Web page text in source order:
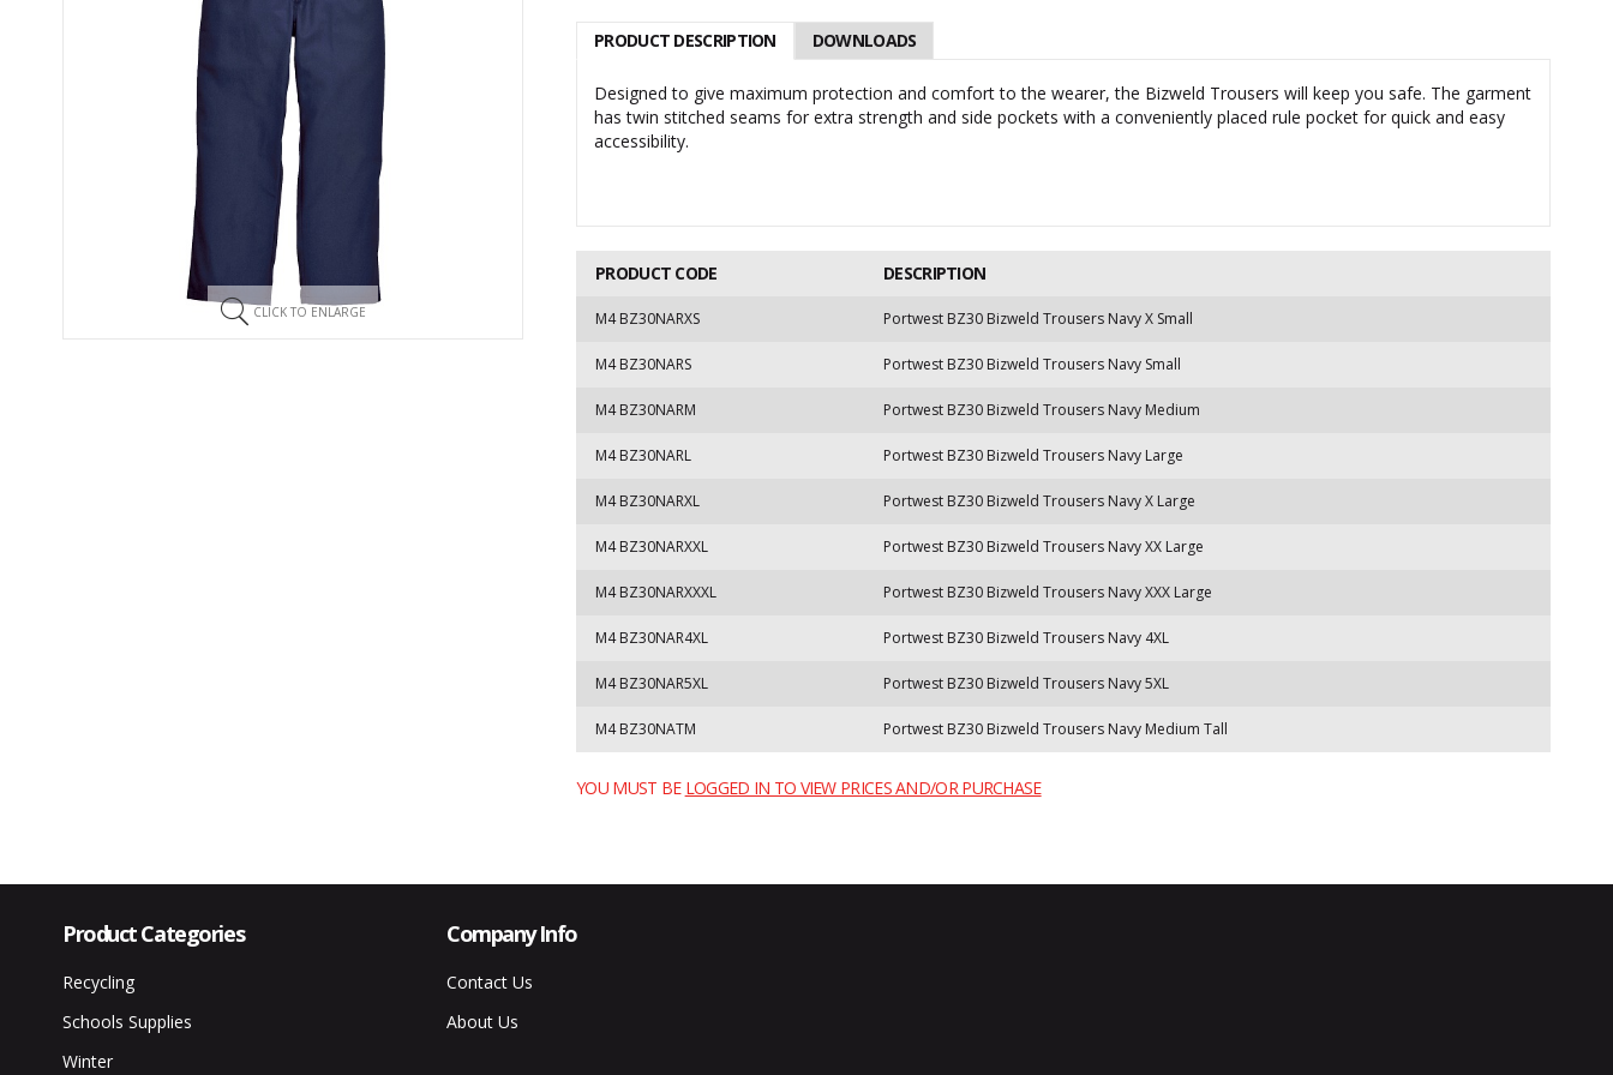
CLICK TO ENLARGE
PRODUCT DESCRIPTION DOWNLOADS
Designed to give maximum protection and comfort to the wearer, the Bizweld Trousers will keep you safe. The garment
has twin stitched seams for extra strength and side pockets with a conveniently placed rule pocket for quick and easy
accessibility.
PRODUCT CODE DESCRIPTION
M4 BZ30NARXS Portwest BZ30 Bizweld Trousers Navy X Small
M4 BZ30NARS Portwest BZ30 Bizweld Trousers Navy Small
M4 BZ30NARM Portwest BZ30 Bizweld Trousers Navy Medium
M4 BZ30NARL Portwest BZ30 Bizweld Trousers Navy Large
M4 BZ30NARXL Portwest BZ30 Bizweld Trousers Navy X Large
M4 BZ30NARXXL Portwest BZ30 Bizweld Trousers Navy XX Large
M4 BZ30NARXXXL Portwest BZ30 Bizweld Trousers Navy XXX Large
M4 BZ30NAR4XL Portwest BZ30 Bizweld Trousers Navy 4XL
M4 BZ30NAR5XL Portwest BZ30 Bizweld Trousers Navy 5XL
M4 BZ30NATM Portwest BZ30 Bizweld Trousers Navy Medium Tall
YOU MUST BE LOGGED IN TO VIEW PRICES AND/OR PURCHASE
Product Categories
Recycling
Schools Supplies
Winter
Company Info
Contact Us
About Us